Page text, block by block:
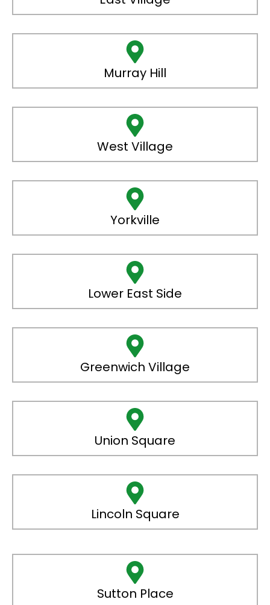
Murray Hill
West Village
Yorkville
Lower East Side
Greenwich Village
Union Square
Lincoln Square
Sutton Place